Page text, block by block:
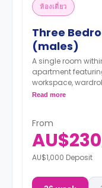
ห้องเดี่ยว
Three
(males)
A single room
apartment
workspace,
lounge with a TV,
Note: 2 weeks' rent
required in advance
Read more
From
AU$230
AU$1,000 Deposit